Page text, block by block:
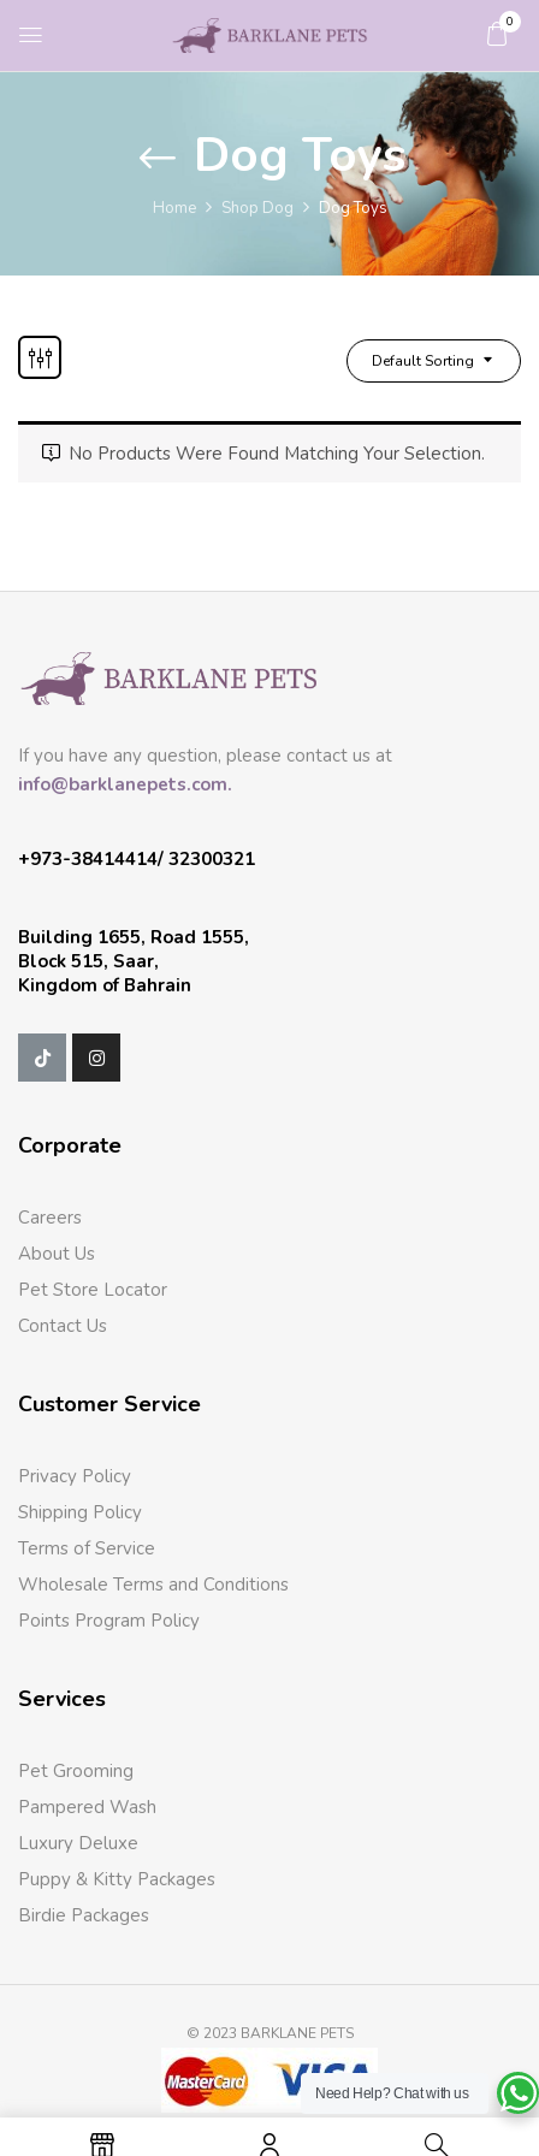
0
Dog Toys
Home Shop Dog Dog Toys
Default Sorting
No Products Were Found Matching Your Selection.
If you have any question, please contact us at
info@barklanepets.com.
+973-38414414/ 32300321
Building 1655, Road 1555,
Block 515, Saar,
Kingdom of Bahrain
Corporate
Careers
About Us
Pet Store Locator
Contact Us
Customer Service
Privacy Policy
Shipping Policy
Terms of Service
Wholesale Terms and Conditions
Points Program Policy
Services
Pet Grooming
Pampered Wash
Luxury Deluxe
Puppy & Kitty Packages
Birdie Packages
© 2023 BARKLANE PETS
Need Help?Chat with us